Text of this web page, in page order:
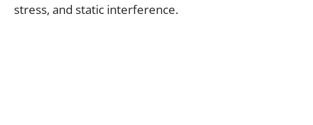
stress, and static interference.